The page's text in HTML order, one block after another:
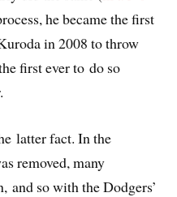
he became the first
in 2008 to throw
first ever to do so
latter fact. In the
removed, many
and so with the Dodgers’